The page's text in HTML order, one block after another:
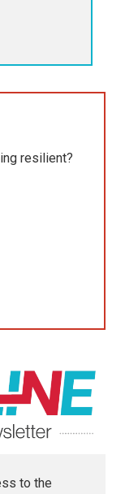
resilient?
to the